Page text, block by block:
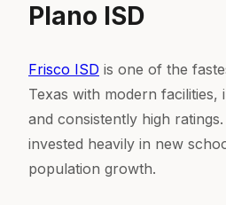
Plano ISD
Frisco ISD is one of the
Texas with modern facilities,
and consistently high
invested heavily in new
population growth.